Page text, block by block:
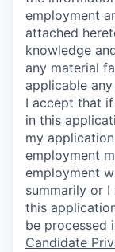
employment
attached
knowledge
any material
applicable
I accept that
in this
my
employment
employment
summarily or
this
be processed
Candidate